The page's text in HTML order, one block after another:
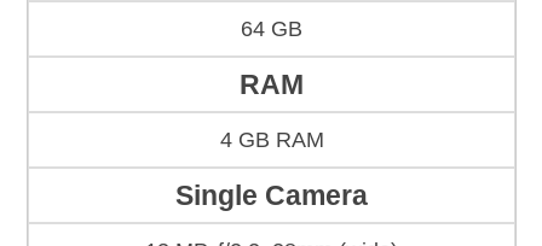
64 GB
RAM
4 GB RAM
Single Camera